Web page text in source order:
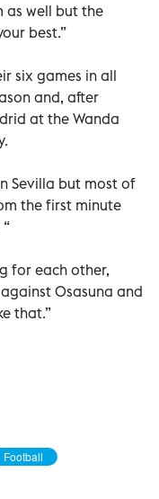
as well but the
best.”
six games in all
and, after
at the Wanda
Sevilla but most of
the first minute
for each other,
Osasuna and
that.”
Football